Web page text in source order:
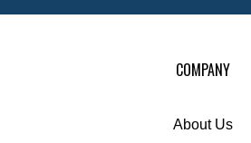
COMPANY
About Us